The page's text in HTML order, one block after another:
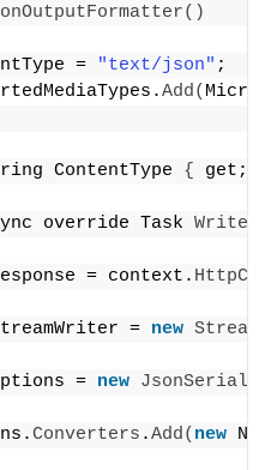
()
=
"text/json" ;
Add(
ContentType
{ get;
override Task
= context.
=
new
=
new
Converters .Add( new